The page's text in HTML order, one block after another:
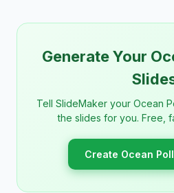
Generate Your
Tell SlideMaker your Ocean
the slides for you. Free,
Create Ocean